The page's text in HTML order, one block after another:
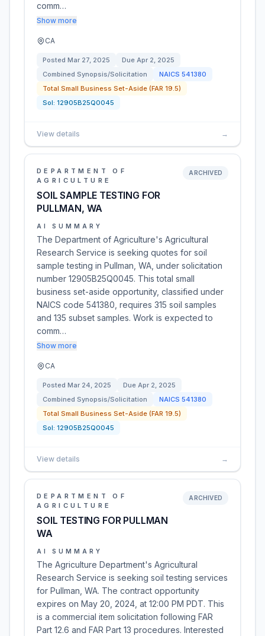
comm…
Show more
CA
Posted Mar 27, 2025 Due Apr 2, 2025
Combined Synopsis/Solicitation
NAICS 541380
Total Small Business Set-Aside (FAR 19.5)
Sol: 12905B25Q0045
View details →
DEPARTMENT OF
AGRICULTURE
SOIL SAMPLE TESTING FOR
PULLMAN, WA
ARCHIVED
AI SUMMARY
The Department of Agriculture's Agricultural
Research Service is seeking quotes for soil
sample testing in Pullman, WA, under solicitation
number 12905B25Q0045. This total small
business set-aside opportunity, classified under
NAICS code 541380, requires 315 soil samples
and 135 subset samples. Work is expected to
comm…
Show more
CA
Posted Mar 24, 2025 Due Apr 2, 2025
Combined Synopsis/Solicitation
NAICS 541380
Total Small Business Set-Aside (FAR 19.5)
Sol: 12905B25Q0045
View details →
DEPARTMENT OF
AGRICULTURE
SOIL TESTING FOR PULLMAN
WA
ARCHIVED
AI SUMMARY
The Agriculture Department's Agricultural
Research Service is seeking soil testing services
for Pullman, WA. The contract opportunity
expires on May 20, 2024, at 12:00 PM PDT. This
is a commercial item solicitation following FAR
Part 12.6 and FAR Part 13 procedures. Interested